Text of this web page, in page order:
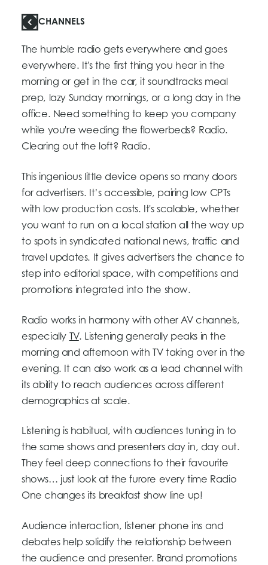
CHANNELS
The humble radio gets everywhere and goes
everywhere. It's the first thing you hear in the
morning or get in the car, it soundtracks meal
prep, lazy Sunday mornings, or a long day in the
office. Need something to keep you company
while you're weeding the flowerbeds? Radio.
Clearing out the loft? Radio.
This ingenious little device opens so many doors
for advertisers. It’s accessible, pairing low CPTs
with low production costs. It's scalable, whether
you want to run on a local station all the way up
to spots in syndicated national news, traffic and
travel updates. It gives advertisers the chance to
step into editorial space, with competitions and
promotions integrated into the show.
Radio works in harmony with other AV channels,
especially TV. Listening generally peaks in the
morning and afternoon with TV taking over in the
evening. It can also work as a lead channel with
its ability to reach audiences across different
demographics at scale.
Listening is habitual, with audiences tuning in to
the same shows and presenters day in, day out.
They feel deep connections to their favourite
shows… just look at the furore every time Radio
One changes its breakfast show line up!
Audience interaction, listener phone ins and
debates help solidify the relationship between
the audience and presenter. Brand promotions